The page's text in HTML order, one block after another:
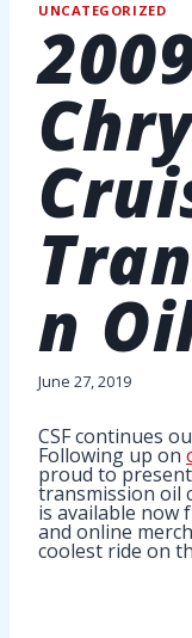
UNCATEGORIZED
n
June 27, 2019
CSF continues
Following up on
proud to
transmission oil
is available now
and online
coolest ride on